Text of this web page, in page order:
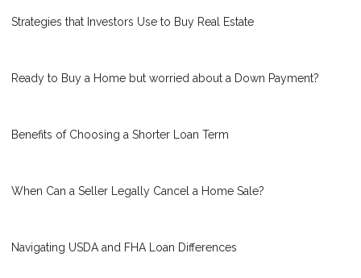
Strategies that Investors Use to Buy Real Estate
Ready to Buy a Home but worried about a Down Payment?
Benefits of Choosing a Shorter Loan Term
When Can a Seller Legally Cancel a Home Sale?
Navigating USDA and FHA Loan Differences